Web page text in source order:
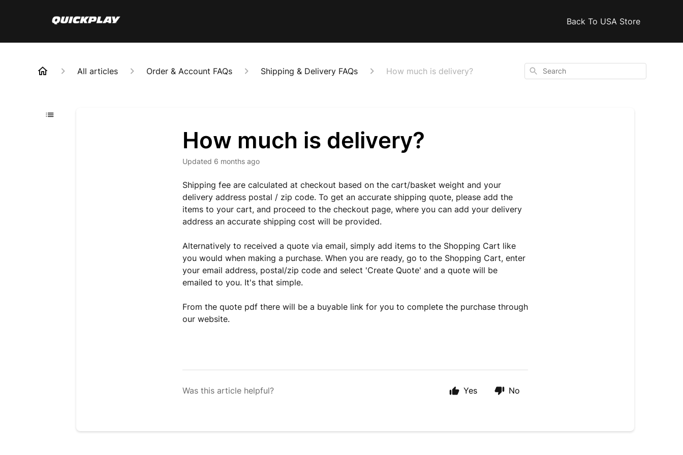
Back To USA Store
All articles Order & Account FAQs Shipping & Delivery FAQs How much is delivery? Search
How much is delivery?
Updated 6 months ago
Shipping fee are calculated at checkout based on the cart/basket weight and your
delivery address postal / zip code. To get an accurate shipping quote, please add the
items to your cart, and proceed to the checkout page, where you can add your delivery
address an accurate shipping cost will be provided.
Alternatively to received a quote via email, simply add items to the Shopping Cart like
you would when making a purchase. When you are ready, go to the Shopping Cart, enter
your email address, postal/zip code and select 'Create Quote' and a quote will be
emailed to you. It's that simple.
From the quote pdf there will be a buyable link for you to complete the purchase through
our website.
Was this article helpful? Yes No